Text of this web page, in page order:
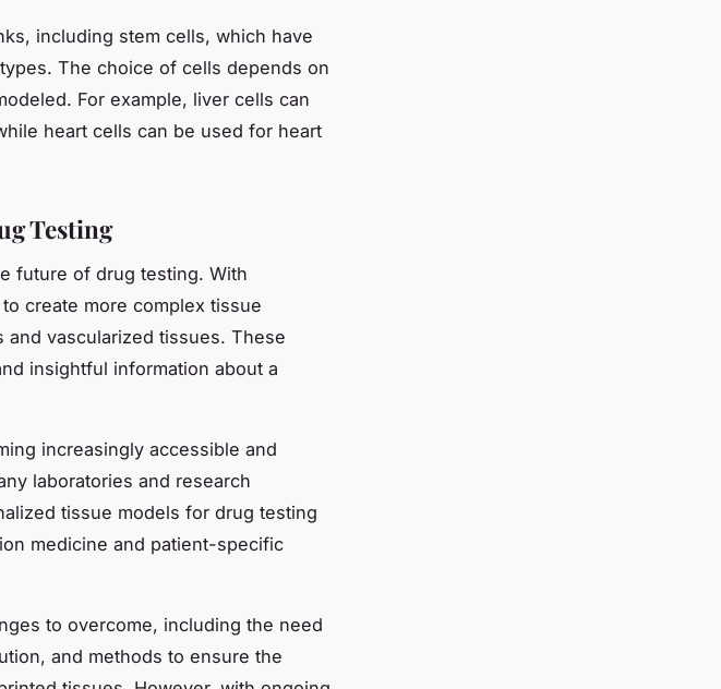
including stem cells, which have
The choice of cells depends on
For example, liver cells can
heart cells can be used for heart
Testing
future of drug testing. With
create more complex tissue
vascularized tissues. These
insightful information about a
increasingly accessible and
laboratories and research
tissue models for drug testing
medicine and patient-specific
to overcome, including the need
and methods to ensure the